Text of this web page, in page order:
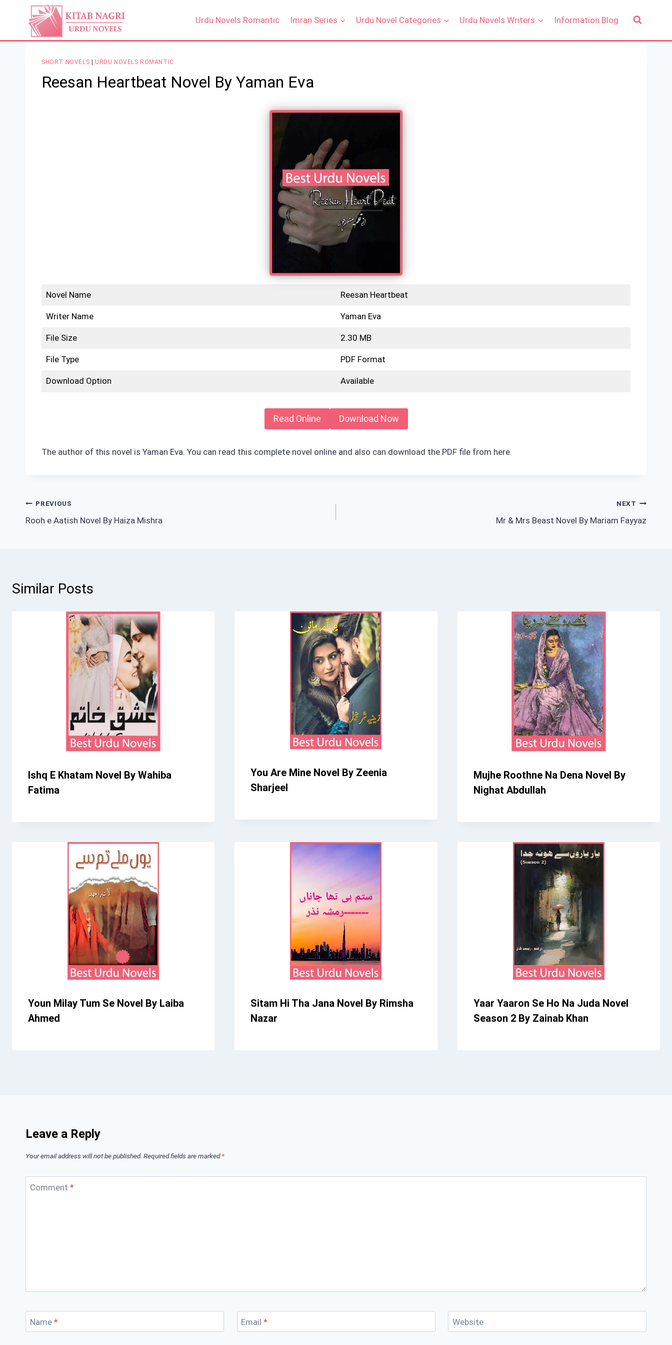
Urdu Novels Romantic Imran Series Urdu Novel Categories Urdu Novels Writers Information Blog
SHORT NOVELS URDU NOVELS ROMANTIC
Reesan Heartbeat Novel By Yaman Eva
Novel Name Reesan Heartbeat
Writer Name Yaman Eva
File Size 2.30 MB
File Type PDF Format
Download Option Available
Read Online Download Now
The author of this novel is Yaman Eva. You can read this complete novel online and also can download the PDF file from here.
Post
navigation
PREVIOUS
Rooh e Aatish Novel By Haiza Mishra
NEXT
Mr & Mrs Beast Novel By Mariam Fayyaz
Similar Posts
Ishq E Khatam Novel By Wahiba
Fatima
You Are Mine Novel By Zeenia
Sharjeel
Mujhe Roothne Na Dena Novel By
Nighat Abdullah
Youn Milay Tum Se Novel By Laiba
Ahmed
Sitam Hi Tha Jana Novel By Rimsha
Nazar
Yaar Yaaron Se Ho Na Juda Novel
Season 2 By Zainab Khan
Leave a Reply
Your email address will not be published. Required fields are marked*
Comment *
Name * Email * Website